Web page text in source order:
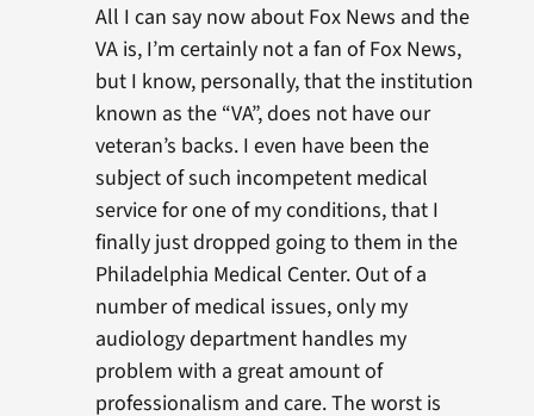
All I can say now about Fox News and the
VA is, I’m certainly not a fan of Fox News,
but I know, personally, that the institution
known as the “VA”, does not have our
veteran’s backs. I even have been the
subject of such incompetent medical
service for one of my conditions, that I
finally just dropped going to them in the
Philadelphia Medical Center. Out of a
number of medical issues, only my
audiology department handles my
problem with a great amount of
professionalism and care. The worst is